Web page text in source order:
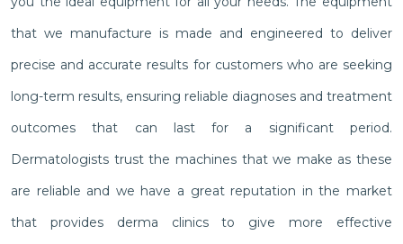
that we manufacture is made and engineered to deliver
precise and accurate results for customers who are seeking
long-term results, ensuring reliable diagnoses and treatment
outcomes that can last for a significant period.
Dermatologists trust the machines that we make as these
are reliable and we have a great reputation in the market
that provides derma clinics to give more effective